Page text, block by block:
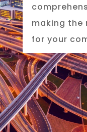
making the
for your